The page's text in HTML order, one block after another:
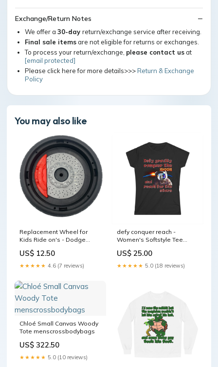
Exchange/Return Notes
We offer a 30-day return/exchange service after receiving.
Final sale itemsare not eligible for returns or exchanges.
To process your return/exchange, please contact usat
[email protected]
Please click here for more details>>>Return & Exchange
Policy
You may also like
Replacement Wheel for
Kids Ride on's - Dodge
ATV-VARI
US$ 12.50
★★★★★ 4.6 (7 reviews)
defy conquer reach -
Women's Softstyle Tee
US$ 25.00
★★★★★ 5.0 (18 reviews)
Chloé Small Canvas Woody
Tote menscrossbodybags
US$ 322.50
★★★★★ 5.0 (10 reviews)